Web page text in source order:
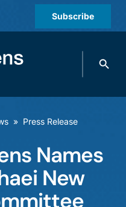
Subscribe
Search
» Press Release
Names
New